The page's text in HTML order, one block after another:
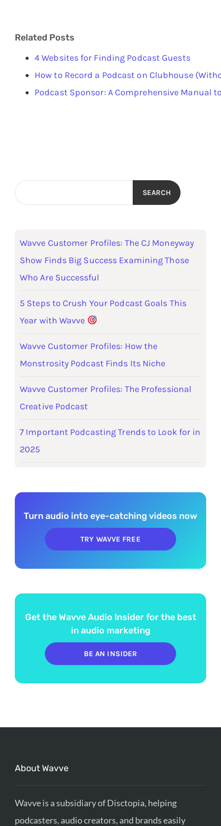
Related Posts
4 Websites for Finding Podcast Guests
How to Record a Podcast on Clubhouse
Podcast Sponsor: A Comprehensive Manual
SEARCH
Wavve Customer Profiles: The CJ Moneyway
Show Finds Big Success Examining Those
Who Are Successful
5 Steps to Crush Your Podcast Goals This
Year with Wavve
Wavve Customer Profiles: How the
Monstrosity Podcast Finds Its Niche
Wavve Customer Profiles: The Professional
Creative Podcast
7 Important Podcasting Trends to Look for in
2025
Turn audio into eye-catching videos now
TRY WAVVE FREE
Get the Wavve Audio Insider for the best
in audio marketing
BE AN INSIDER
About Wavve
Wavve is a subsidiary of Disctopia, helping
podcasters, audio creators, and brands easily